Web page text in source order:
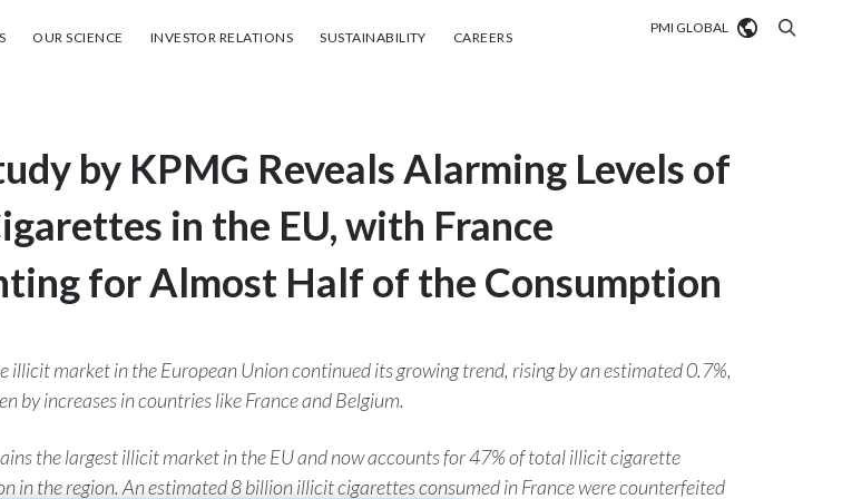
OUR SCIENCE
Our science INVESTOR RELATIONS
Investor Relations SUSTAINABILITY
Sustainability CAREERS
Careers PMI GLOBAL
Algeria
Belgium
Bulgaria
VIEW ALL
by KPMG Reveals Alarming Levels of
in the EU, with France
for Almost Half of the Consumption
illicit market in the European Union continued its growing trend, rising by an estimated 0.7%,
by increases in countries like France and Belgium.
the largest illicit market in the EU and now accounts for 47% of total illicit cigarette
in the region. An estimated 8 billion illicit cigarettes consumed in France were counterfeited